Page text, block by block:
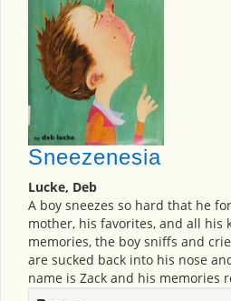
Sneezenesia
Lucke, Deb
A boy sneezes so hard that he
mother, his favorites, and all his
memories, the boy sniffs and
are sucked back into his nose
name is Zack and his memories